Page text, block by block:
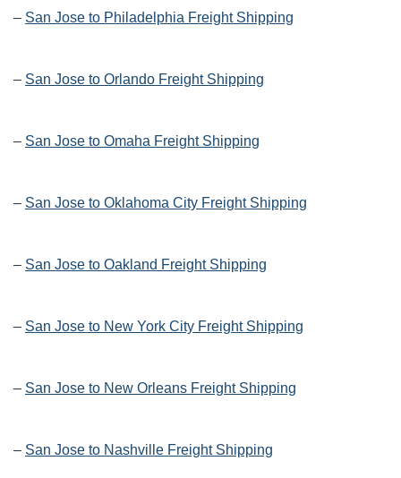
– San Jose to Philadelphia Freight Shipping
– San Jose to Orlando Freight Shipping
– San Jose to Omaha Freight Shipping
– San Jose to Oklahoma City Freight Shipping
– San Jose to Oakland Freight Shipping
– San Jose to New York City Freight Shipping
– San Jose to New Orleans Freight Shipping
– San Jose to Nashville Freight Shipping